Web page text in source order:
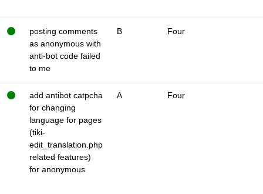
posting comments
as anonymous with
anti-bot code failed
to me
B Four
add antibot catpcha
for changing
language for pages
(tiki-
edit_translation.php
related features)
for anonymous
A Four